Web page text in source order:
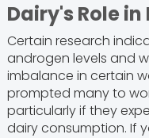
Dairy's Role
Certain research
androgen levels and
imbalance in certain
prompted many to
particularly if they
dairy consumption. If